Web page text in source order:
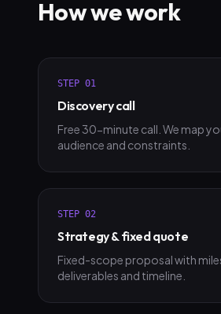
How we work
STEP 01
Discovery call
Free 30-minute call. We map
audience and constraints.
STEP 02
Strategy & fixed quote
Fixed-scope proposal with
deliverables and timeline.